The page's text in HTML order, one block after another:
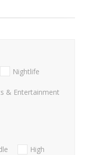
Nightlife
& Entertainment
High